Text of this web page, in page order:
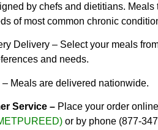
by chefs and dietitians. Meals
of most common chronic
Delivery – Select your meals
and needs.
– Meals are delivered nationwide.
Service – Place your order online
)or by phone (877-